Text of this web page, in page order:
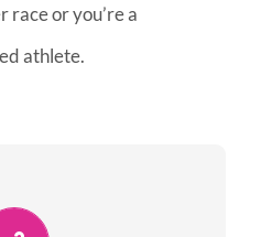
or you’re a
athlete.